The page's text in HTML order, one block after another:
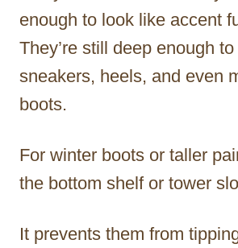
enough to look like accent
They’re still deep enough
sneakers, heels, and even
boots.
For winter boots or taller
the bottom shelf or tower
It prevents them from